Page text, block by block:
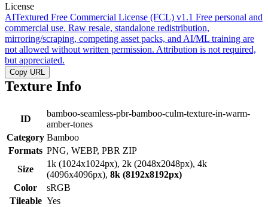
License
AITextured Free Commercial License (FCL) v1.1 Free personal and
commercial use. Raw resale, standalone redistribution,
mirroring/scraping, competing asset packs, and AI/ML training are
not allowed without written permission. Attribution is not required,
but appreciated.
Copy URL
Texture Info
ID
bamboo-seamless-pbr-bamboo-culm-texture-in-warm-
amber-tones
Category Bamboo
Formats PNG, WEBP, PBR ZIP
Size
1k (1024x1024px), 2k (2048x2048px), 4k
(4096x4096px), 8k (8192x8192px)
Color
sRGB
Tileable Yes